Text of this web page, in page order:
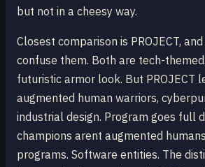
but not in a cheesy way.
Closest comparison is PROJECT,
confuse them. Both are tech-
futuristic armor look. But PROJECT
augmented human warriors,
industrial design. Program goes full
champions arent augmented
programs. Software entities. The